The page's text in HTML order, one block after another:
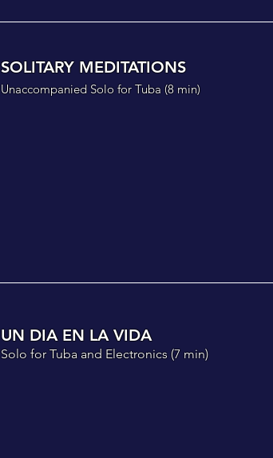
SOLITARY MEDITATIONS
Unaccompanied Solo for Tuba (8 min)
UN DIA EN LA VIDA
Solo for Tuba and Electronics (7 min)